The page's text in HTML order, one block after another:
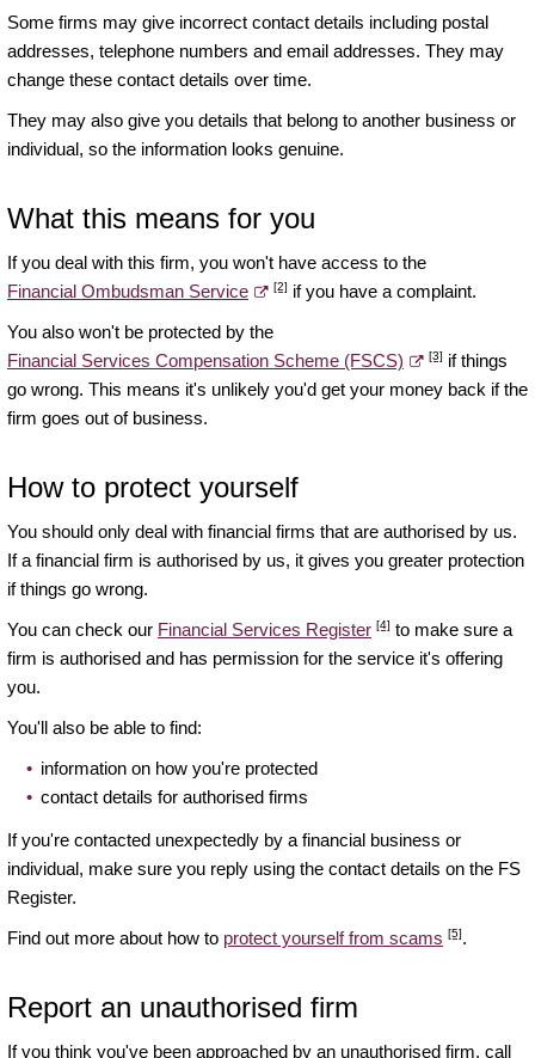
Some firms may give incorrect contact details including postal
addresses, telephone numbers and email addresses. They may
change these contact details over time.
They may also give you details that belong to another business or
individual, so the information looks genuine.
What this means for you
If you deal with this firm, you won't have access to the
Financial Ombudsman Service
[2] if you have a complaint.
You also won't be protected by the
Financial Services Compensation Scheme (FSCS)
[3] if things
go wrong. This means it's unlikely you'd get your money back if the
firm goes out of business.
How to protect yourself
You should only deal with financial firms that are authorised by us.
If a financial firm is authorised by us, it gives you greater protection
if things go wrong.
You can check our Financial Services Register [4] to make sure a
firm is authorised and has permission for the service it's offering
you.
You'll also be able to find:
information on how you're protected
contact details for authorised firms
If you're contacted unexpectedly by a financial business or
individual, make sure you reply using the contact details on the FS
Register.
Find out more about how to protect yourself from scams [5].
Report an unauthorised firm
If you think you've been approached by an unauthorised firm, call